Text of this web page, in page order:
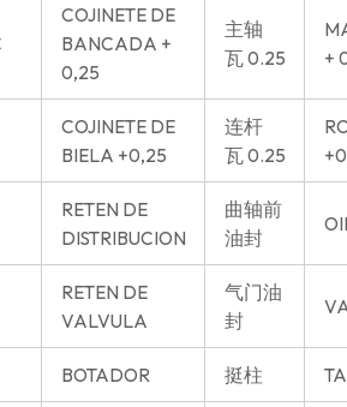
COJINETE DE
BANCADA +
0,25
主轴
瓦 0.25
+
COJINETE DE
BIELA +0,25
连杆
瓦 0.25
RETEN DE
DISTRIBUCION
曲轴前
油封
RETEN DE
VALVULA
气门油
封
BOTADOR 挺柱